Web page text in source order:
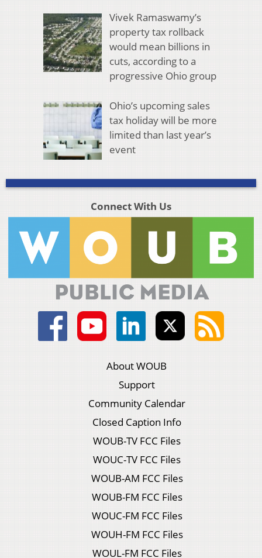
Vivek Ramaswamy’s
property tax rollback
would mean billions in
cuts, according to a
progressive Ohio group
Ohio’s upcoming sales
tax holiday will be more
limited than last year’s
event
Connect With Us
About WOUB
Support
Community Calendar
Closed Caption Info
WOUB-TV FCC Files
WOUC-TV FCC Files
WOUB-AM FCC Files
WOUB-FM FCC Files
WOUC-FM FCC Files
WOUH-FM FCC Files
WOUL-FM FCC Files